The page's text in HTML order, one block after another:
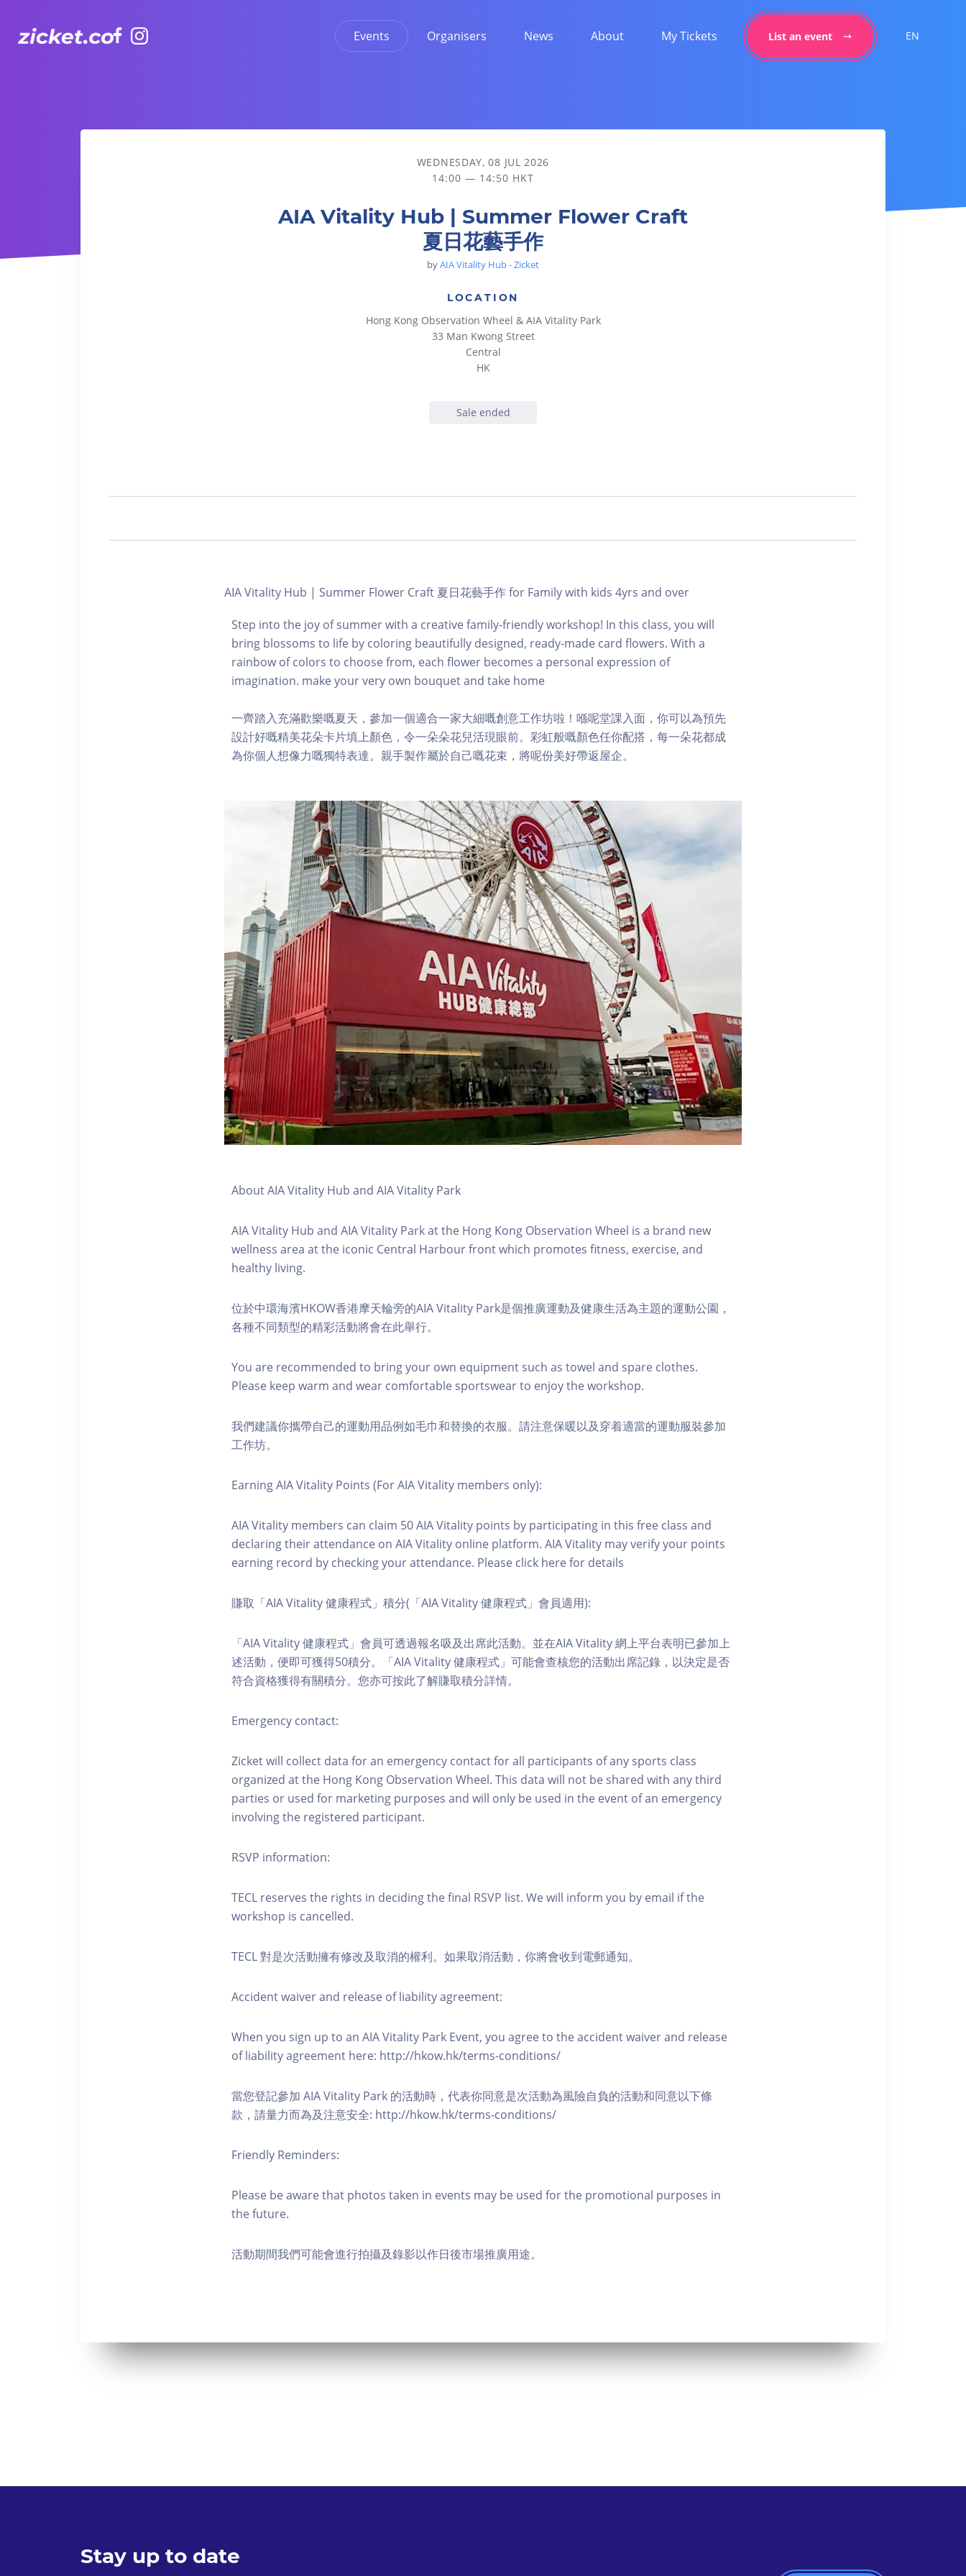
Events Organisers News About My Tickets List an event EN
AIA Vitality Hub | Summer Flower Craft 夏日花藝手作
WEDNESDAY, 08 JUL 2026
14:00 — 14:50 HKT
AIA Vitality Hub | Summer Flower Craft
夏日花藝手作
byAIA Vitality Hub - Zicket
LOCATION
Hong Kong Observation Wheel & AIA Vitality Park
33 Man Kwong Street
Central
HK
Sale ended
AIA Vitality Hub | Summer Flower Craft 夏日花藝手作 for Family with kids 4yrs and over
Step into the joy of summer with a creative family-friendly workshop! In this class, you will
bring blossoms to life by coloring beautifully designed, ready-made card flowers. With a
rainbow of colors to choose from, each flower becomes a personal expression of
imagination. make your very own bouquet and take home
一齊踏入充滿歡樂嘅夏天，參加一個適合一家大細嘅創意工作坊啦！喺呢堂課入面，你可以為預先
設計好嘅精美花朵卡片填上顏色，令一朵朵花兒活現眼前。彩虹般嘅顏色任你配搭，每一朵花都成
為你個人想像力嘅獨特表達。親手製作屬於自己嘅花束，將呢份美好帶返屋企。
About AIA Vitality Hub and AIA Vitality Park
AIA Vitality Hub and AIA Vitality Park at the Hong Kong Observation Wheel is a brand new
wellness area at the iconic Central Harbour front which promotes fitness, exercise, and
healthy living.
位於中環海濱HKOW香港摩天輪旁的AIA Vitality Park是個推廣運動及健康生活為主題的運動公園，
各種不同類型的精彩活動將會在此舉行。
You are recommended to bring your own equipment such as towel and spare clothes.
Please keep warm and wear comfortable sportswear to enjoy the workshop.
我們建議你攜帶自己的運動用品例如毛巾和替換的衣服。請注意保暖以及穿着適當的運動服裝參加
工作坊。
Earning AIA Vitality Points (For AIA Vitality members only):
AIA Vitality members can claim 50 AIA Vitality points by participating in this free class and
declaring their attendance on AIA Vitality online platform. AIA Vitality may verify your points
earning record by checking your attendance. Please click here for details
賺取「AIA Vitality 健康程式」積分(「AIA Vitality 健康程式」會員適用):
「AIA Vitality 健康程式」會員可透過報名吸及出席此活動。並在AIA Vitality 網上平台表明已參加上
述活動，便即可獲得50積分。「AIA Vitality 健康程式」可能會查核您的活動出席記錄，以決定是否
符合資格獲得有關積分。您亦可按此了解賺取積分詳情。
Emergency contact:
Zicket will collect data for an emergency contact for all participants of any sports class
organized at the Hong Kong Observation Wheel. This data will not be shared with any third
parties or used for marketing purposes and will only be used in the event of an emergency
involving the registered participant.
RSVP information:
TECL reserves the rights in deciding the final RSVP list. We will inform you by email if the
workshop is cancelled.
TECL 對是次活動擁有修改及取消的權利。如果取消活動，你將會收到電郵通知。
Accident waiver and release of liability agreement:
When you sign up to an AIA Vitality Park Event, you agree to the accident waiver and release
of liability agreement here: http://hkow.hk/terms-conditions/
當您登記參加 AIA Vitality Park 的活動時，代表你同意是次活動為風險自負的活動和同意以下條
款，請量力而為及注意安全: http://hkow.hk/terms-conditions/
Friendly Reminders:
Please be aware that photos taken in events may be used for the promotional purposes in
the future.
活動期間我們可能會進行拍攝及錄影以作日後市場推廣用途。
Stay up to date